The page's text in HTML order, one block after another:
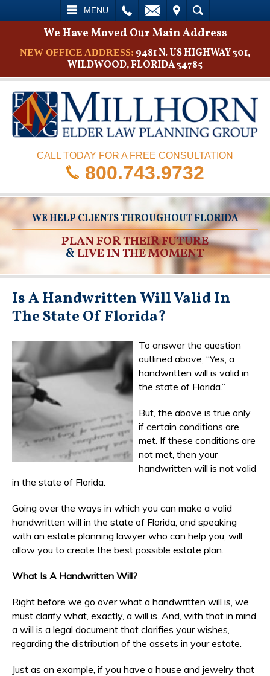
MENU
SEARCH
We Have Moved Our Main Address
NEW OFFICE ADDRESS: 9481 N. US HIGHWAY 301,
WILDWOOD, FLORIDA 34785
CALL TODAY FOR A FREE CONSULTATION
800.743.9732
WE HELP CLIENTS THROUGHOUT FLORIDA
PLAN FOR THEIR FUTURE
&LIVE IN THE MOMENT
Is A Handwritten Will Valid In
The State Of Florida?
To answer the question
outlined above, “Yes, a
handwritten will is valid in
the state of Florida.”
But, the above is true only
if certain conditions are
met. If these conditions are
not met, then your
handwritten will is not valid
in the state of Florida.
Going over the ways in which you can make a valid
handwritten will in the state of Florida, and speaking
with an estate planning lawyer who can help you, will
allow you to create the best possible estate plan.
What Is A Handwritten Will?
Right before we go over what a handwritten will is, we
must clarify what, exactly, a will is. And, with that in mind,
a will is a legal document that clarifies your wishes,
regarding the distribution of the assets in your estate.
Just as an example, if you have a house and jewelry that